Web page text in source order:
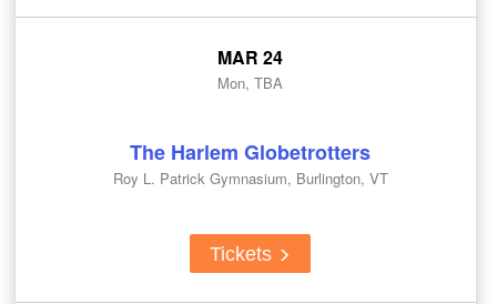
MAR 24
Mon, TBA
The Harlem Globetrotters
Roy L. Patrick Gymnasium, Burlington, VT
Tickets